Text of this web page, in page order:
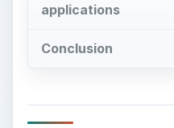
applications
Conclusion